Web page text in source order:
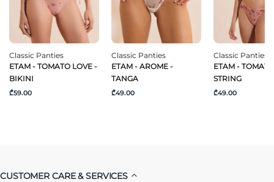
Classic Panties
ETAM - TOMATO LOVE -
BIKINI
₾59.00
Classic Panties
ETAM - AROME -
TANGA
₾49.00
Classic Panties
ETAM -
STRING
₾49.00
CUSTOMER CARE & SERVICES